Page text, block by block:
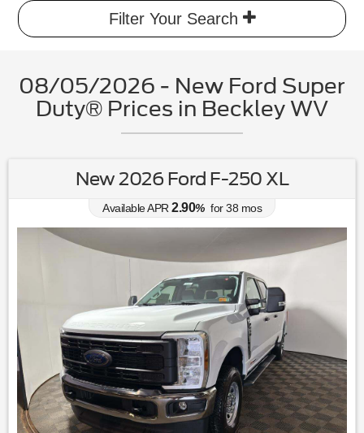
Filter Your Search
08/05/2026 - New Ford Super
Duty® Prices in Beckley WV
New 2026 Ford F-250 XL
Available APR 2.90% for38 mos